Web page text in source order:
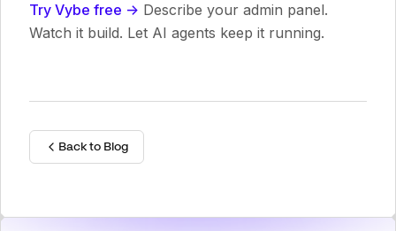
Try Vybe free -> Describe your admin panel.
Watch it build. Let AI agents keep it running.
Back to Blog